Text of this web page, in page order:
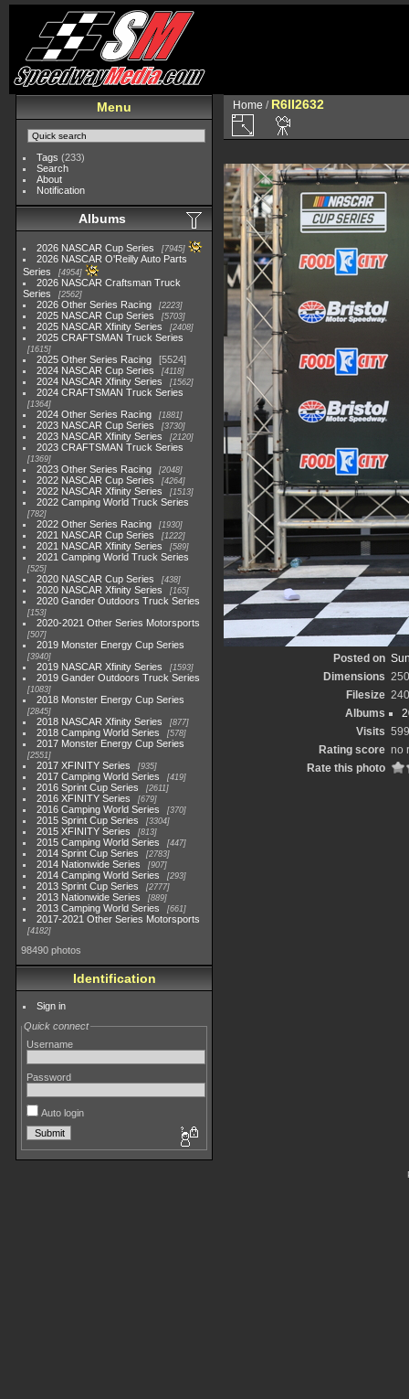
Menu
Tags (233)
Search
About
Notification
Albums
2026 NASCAR Cup Series 7945
2026 NASCAR O'Reilly Auto Parts
Series
4954
2026 NASCAR Craftsman Truck
Series
2562
2026 Other Series Racing 2223
2025 NASCAR Cup Series 5703
2025 NASCAR Xfinity Series 2408
2025 CRAFTSMAN Truck Series
1615
2025 Other Series Racing
5524
2024 NASCAR Cup Series
4118
2024 NASCAR Xfinity Series 1562
2024 CRAFTSMAN Truck Series
1364
2024 Other Series Racing 1881
2023 NASCAR Cup Series 3730
2023 NASCAR Xfinity Series 2120
2023 CRAFTSMAN Truck Series
1369
2023 Other Series Racing 2048
2022 NASCAR Cup Series 4264
2022 NASCAR Xfinity Series 1513
2022 Camping World Truck Series
782
2022 Other Series Racing 1930
2021 NASCAR Cup Series 1222
2021 NASCAR Xfinity Series 589
2021 Camping World Truck Series
525
2020 NASCAR Cup Series 438
2020 NASCAR Xfinity Series 165
2020 Gander Outdoors Truck Series
153
2020-2021 Other Series Motorsports
507
2019 Monster Energy Cup Series
3940
2019 NASCAR Xfinity Series 1593
2019 Gander Outdoors Truck Series
1083
2018 Monster Energy Cup Series
2845
2018 NASCAR Xfinity Series 877
2018 Camping World Series 578
2017 Monster Energy Cup Series
2551
2017 XFINITY Series 935
2017 Camping World Series 419
2016 Sprint Cup Series 2611
2016 XFINITY Series 679
2016 Camping World Series 370
2015 Sprint Cup Series 3304
2015 XFINITY Series 813
2015 Camping World Series 447
2014 Sprint Cup Series 2783
2014 Nationwide Series 907
2014 Camping World Series 293
2013 Sprint Cup Series 2777
2013 Nationwide Series 889
2013 Camping World Series 661
2017-2021 Other Series Motorsports
4182
98490 photos
Identification
Sign in
Quick connect
Username
Password
Auto login
Home / R6II2632
Posted on
Dimensions
Filesize
Albums
Visits 599
Rating score no
Rate this photo